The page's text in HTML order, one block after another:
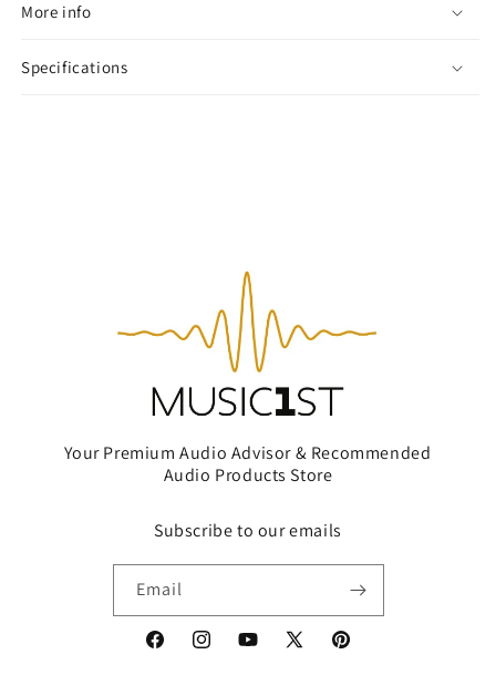
More info
Specifications
Your Premium Audio Advisor & Recommended
Audio Products Store
Subscribe to our emails
Email
FacebookInstagramYouTube
X
Pinterest